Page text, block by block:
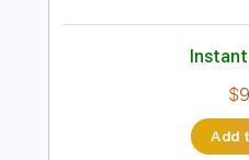
Dawn, Dawn,
Transcribed by: